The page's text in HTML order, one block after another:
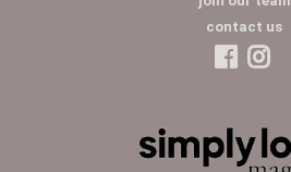
contact us